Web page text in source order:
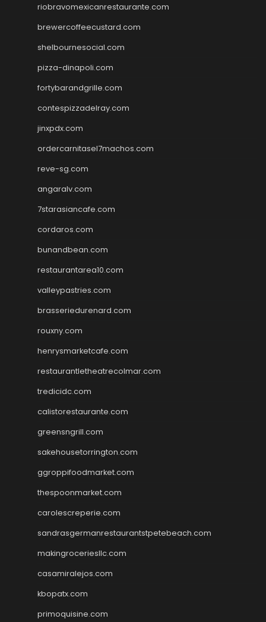
riobravomexicanrestaurante.com
brewercoffeecustard.com
shelbournesocial.com
pizza-dinapoli.com
fortybarandgrille.com
contespizzadelray.com
jinxpdx.com
ordercarnitasel7machos.com
reve-sg.com
angaralv.com
7starasiancafe.com
cordaros.com
bunandbean.com
restaurantarea10.com
valleypastries.com
brasseriedurenard.com
rouxny.com
henrysmarketcafe.com
restaurantletheatrecolmar.com
tredicidc.com
calistorestaurante.com
greensngrill.com
sakehousetorrington.com
ggroppifoodmarket.com
thespoonmarket.com
carolescreperie.com
sandrasgermanrestaurantstpetebeach.com
makingroceriesllc.com
casamiralejos.com
kbopatx.com
primoquisine.com